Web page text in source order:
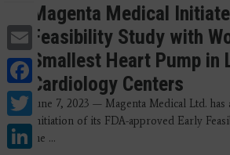
Email
Facebook
Twitter
LinkedIn
Magenta Medical
Feasibility Study with
Smallest Heart Pump in
Cardiology Centers
June 7, 2023 — Magenta Medical Ltd. has
initiation of its FDA-approved Early
the ...